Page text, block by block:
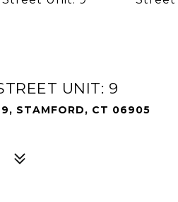
UNIT: 9
9, STAMFORD, CT 06905